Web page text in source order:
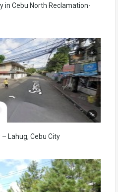
in Cebu North Reclamation-
Lahug, Cebu City